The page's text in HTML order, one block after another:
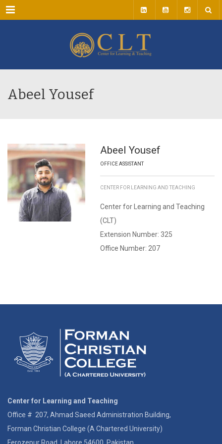
Menu
Abeel Yousef
Abeel Yousef
OFFICE ASSISTANT
CENTER FOR LEARNING AND TEACHING
Center for Learning and Teaching
(CLT)
Extension Number: 325
Office Number: 207
Center for Learning and Teaching
Office # 207, Ahmad Saeed Administration Building,
Forman Christian College (A Chartered University)